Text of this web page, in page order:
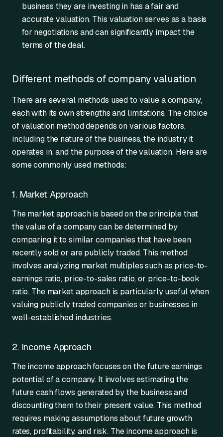
business they are investing in has a fair and
accurate valuation. This valuation serves as a basis
for negotiations and can significantly impact the
terms of the deal.
Different methods of company valuation
There are several methods used to value a company,
each with its own strengths and limitations. The choice
of valuation method depends on various factors,
including the nature of the business, the industry it
operates in, and the purpose of the valuation. Here are
some commonly used methods:
1. Market Approach
The market approach is based on the principle that
the value of a company can be determined by
comparing it to similar companies that have been
recently sold or are publicly traded. This method
involves analyzing market multiples such as price-to-
earnings ratio, price-to-sales ratio, or price-to-book
ratio. The market approach is particularly useful when
valuing publicly traded companies or businesses in
well-established industries.
2. Income Approach
The income approach focuses on the future earnings
potential of a company. It involves estimating the
future cash flows generated by the business and
discounting them to their present value. This method
requires making assumptions about future growth
rates, profitability, and risk. The income approach is